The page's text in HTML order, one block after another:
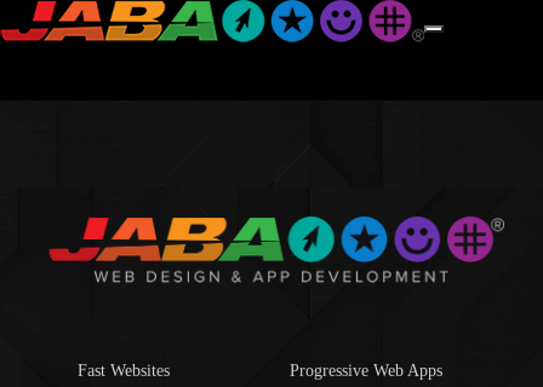
Fast Websites
Progressive Web Apps